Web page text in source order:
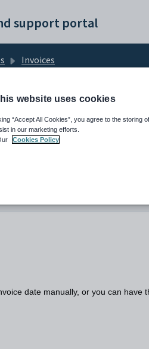
support portal
Invoices
date
date manually, or you can have
website uses cookies
“Accept All Cookies”, you agree to the
in our marketing efforts.
Cookies Policy